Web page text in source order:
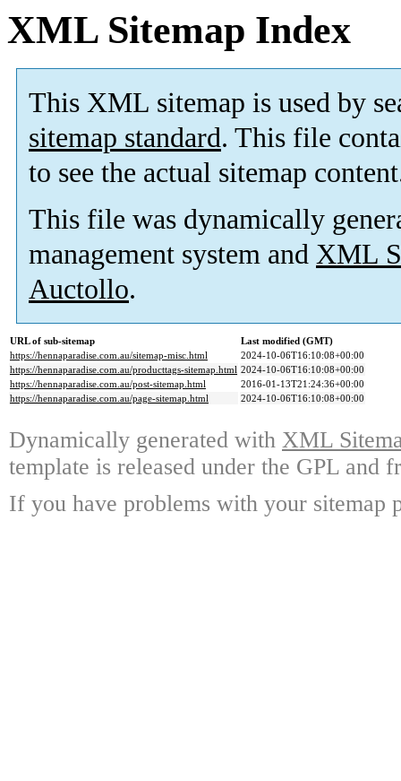
XML Sitemap Index
This XML sitemap is used by
sitemap standard. This file
to see the actual sitemap
This file was dynamically
management system and XML
Auctollo.
URL of sub-sitemap
Last modified (GMT)
https://hennaparadise.com.au/sitemap-misc.html
2024-10-06T16:10:08+00:00
https://hennaparadise.com.au/producttags-sitemap.html 2024-10-06T16:10:08+00:00
https://hennaparadise.com.au/post-sitemap.html
2016-01-13T21:24:36+00:00
https://hennaparadise.com.au/page-sitemap.html
2024-10-06T16:10:08+00:00
Dynamically generated with XML
template is released under the GPL and
If you have problems with your sitemap